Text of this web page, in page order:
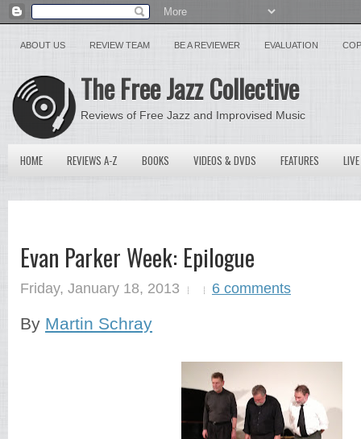
ABOUT US REVIEW TEAM BE A REVIEWER EVALUATION
The Free Jazz Collective
Reviews of Free Jazz and Improvised Music
HOME REVIEWS A-Z BOOKS VIDEOS & DVDS FEATURES
Evan Parker Week: Epilogue
Friday, January 18, 2013 6 comments
By Martin Schray